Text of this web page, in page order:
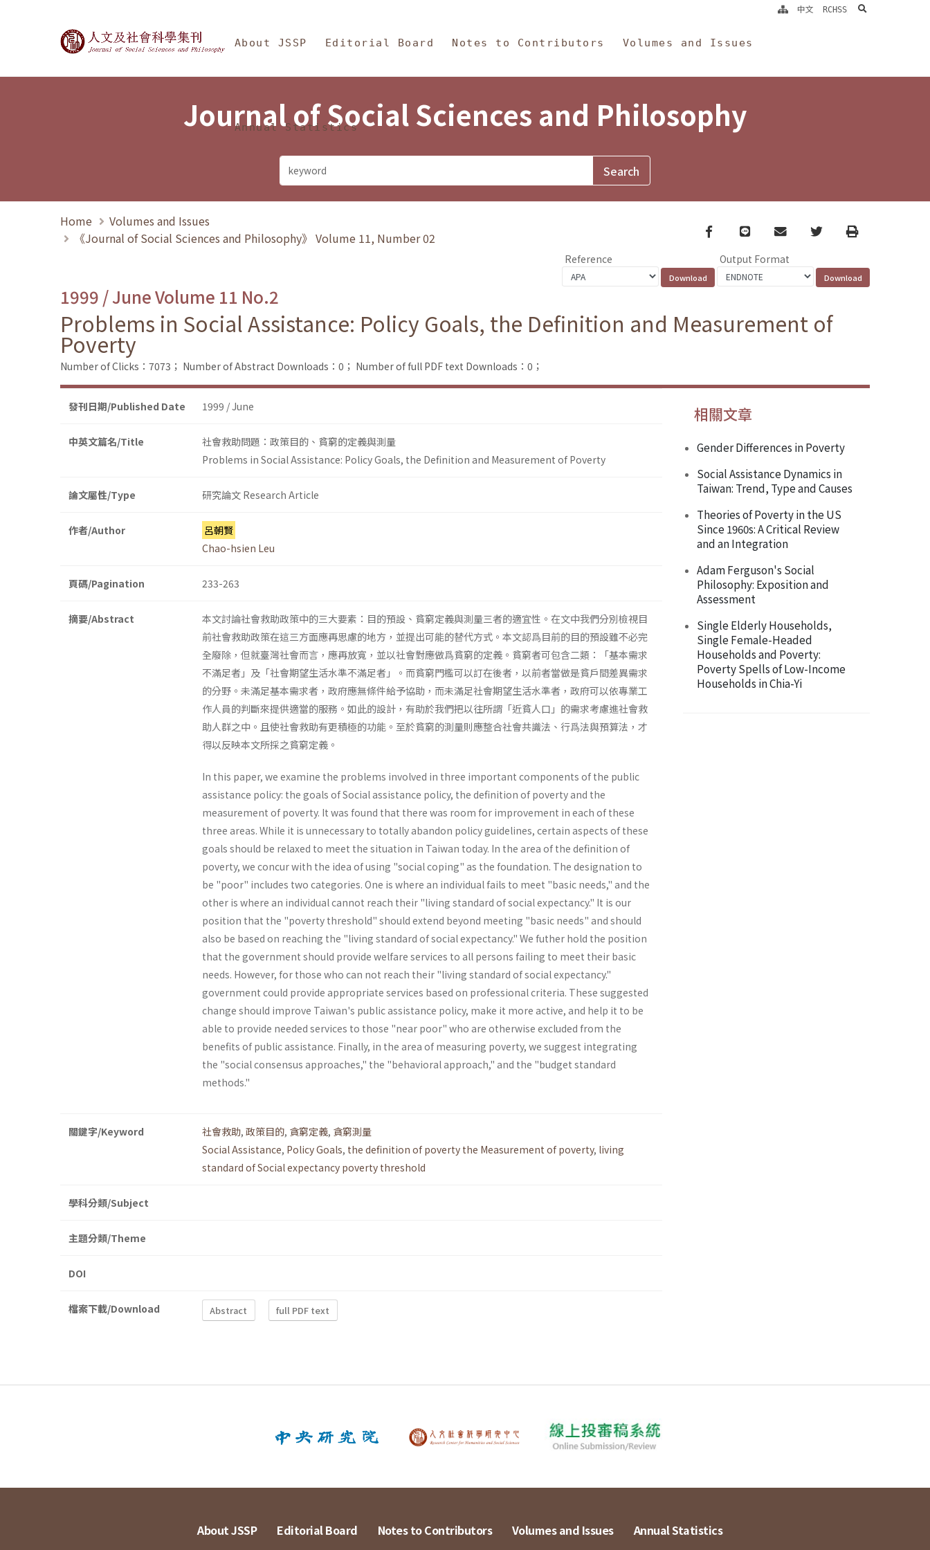
Journal of Social Sciences and Philosophy
About JSSP Editorial Board Notes to Contributors Volumes and Issues
Annual Statistics
中文 RCHSS search
Journal of Social Sciences and Philosophy
Home
Volumes and Issues
《Journal of Social Sciences and Philosophy》 Volume 11, Number 02
Facebook
line email TwitterPrint
Reference Output Format
1999 / June Volume 11 No.2
Problems in Social Assistance: Policy Goals, the Definition and Measurement of
Poverty
Number of Clicks：7073； Number of Abstract Downloads：0； Number of full PDF text Downloads：0；
發刊日期/Published Date 1999 / June
中英文篇名/Title
社會救助問題：政策目的、貧窮的定義與測量
Problems in Social Assistance: Policy Goals, the Definition and Measurement of Poverty
論文屬性/Type 研究論文 Research Article
作者/Author
呂朝賢
Chao-hsien Leu
頁碼/Pagination 233-263
摘要/Abstract
本文討論社會救助政策中的三大要素：目的預設、貧窮定義與測量三者的適宜性。在文中我們分別檢視目
前社會救助政策在這三方面應再思慮的地方，並提出可能的替代方式。本文認爲目前的目的預設雖不必完
全廢除，但就臺灣社會而言，應再放寬，並以社會對應做爲貧窮的定義。貧窮者可包含二類：「基本需求
不滿足者」及「社會期望生活水準不滿足者」。而貧窮門檻可以訂在後者，以前者當做是貧戶間差異需求
的分野。未滿足基本需求者，政府應無條件給予協助，而未滿足社會期望生活水準者，政府可以依專業工
作人員的判斷來提供適當的服務。如此的設計，有助於我們把以往所謂「近貧人口」的需求考慮進社會救
助人群之中。且使社會救助有更積極的功能。至於貧窮的測量則應整合社會共識法、行爲法與預算法，才
得以反映本文所採之貧窮定義。
In this paper, we examine the problems involved in three important components of the public
assistance policy: the goals of Social assistance policy, the definition of poverty and the
measurement of poverty. It was found that there was room for improvement in each of these
three areas. While it is unnecessary to totally abandon policy guidelines, certain aspects of these
goals should be relaxed to meet the situation in Taiwan today. In the area of the definition of
poverty, we concur with the idea of using "social coping" as the foundation. The designation to
be "poor" includes two categories. One is where an individual fails to meet "basic needs," and the
other is where an individual cannot reach their "living standard of social expectancy." It is our
position that the "poverty threshold" should extend beyond meeting "basic needs" and should
also be based on reaching the "living standard of social expectancy." We futher hold the position
that the government should provide welfare services to all persons failing to meet their basic
needs. However, for those who can not reach their "living standard of social expectancy."
government could provide appropriate services based on professional criteria. These suggested
change should improve Taiwan's public assistance policy, make it more active, and help it to be
able to provide needed services to those "near poor" who are otherwise excluded from the
benefits of public assistance. Finally, in the area of measuring poverty, we suggest integrating
the "social consensus approaches," the "behavioral approach," and the "budget standard
methods."
關鍵字/Keyword 社會救助, 政策目的, 貪窮定義, 貪窮測量
Social Assistance, Policy Goals, the definition of poverty the Measurement of poverty, living
standard of Social expectancy poverty threshold
學科分類/Subject
主題分類/Theme
DOI
檔案下載/Download Abstract full PDF text
相關文章
Gender Differences in Poverty
Social Assistance Dynamics in
Taiwan: Trend, Type and Causes
Theories of Poverty in the US
Since 1960s: A Critical Review
and an Integration
Adam Ferguson's Social
Philosophy: Exposition and
Assessment
Single Elderly Households,
Single Female-Headed
Households and Poverty:
Poverty Spells of Low-Income
Households in Chia-Yi
About JSSP Editorial Board Notes to Contributors Volumes and Issues Annual Statistics